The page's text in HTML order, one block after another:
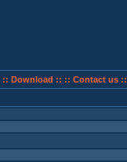
:: Download :: :: Contact us ::